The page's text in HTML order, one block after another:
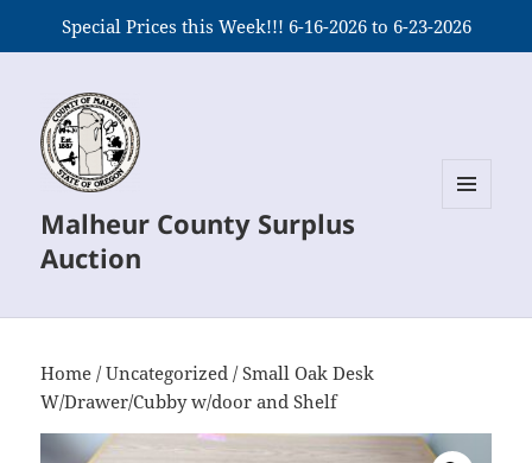
Special Prices this Week!!! 6-16-2026 to 6-23-2026
Malheur County Surplus
Auction
Home /Uncategorized / Small Oak Desk
W/Drawer/Cubby w/door and Shelf